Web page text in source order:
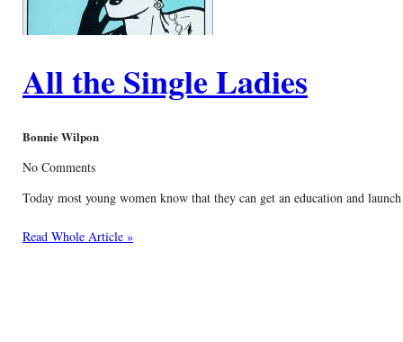
All the Single Ladies
Bonnie Wilpon
No Comments
Today most young women know that they can get an education and
Read Whole Article »